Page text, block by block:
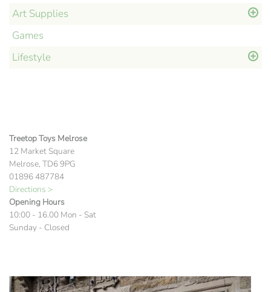
Art Supplies
Games
Lifestyle
Treetop Toys Melrose
12 Market Square
Melrose, TD6 9PG
01896 487784
Directions >
Opening Hours
10:00 - 16.00 Mon - Sat
Sunday - Closed